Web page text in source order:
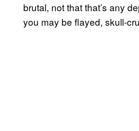
brutal, not that that’s any
you may be flayed, skull-